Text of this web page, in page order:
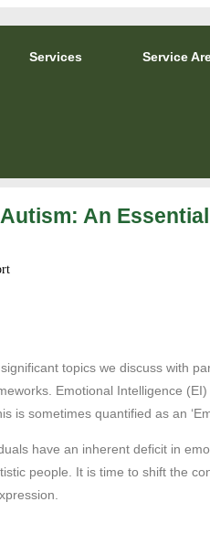
Services Service
An
topics we discuss with
Emotional Intelligence
sometimes quantified as an
have an inherent deficit in
people. It is time to shift the